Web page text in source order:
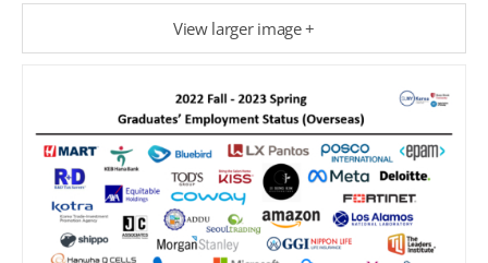
View larger image +